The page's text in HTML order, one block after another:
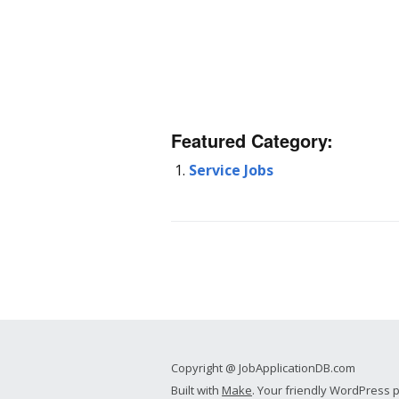
Featured Category:
Service Jobs
Copyright @ JobApplicationDB.com
Built with Make. Your friendly WordPress